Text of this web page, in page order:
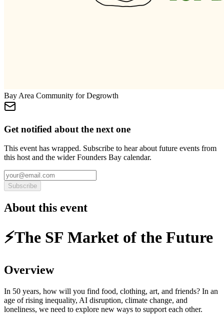
Bay Area Community for Degrowth
Get notified about the next one
This event has wrapped. Subscribe to hear about future events from
this host and the wider Founders Bay calendar.
Subscribe
About this event
⚡️The SF Market of the Future
Overview
In 50 years, how will you find food, clothing, art, and friends? In an
age of rising inequality, AI disruption, climate change, and
loneliness, we need to explore new ways to support each other.